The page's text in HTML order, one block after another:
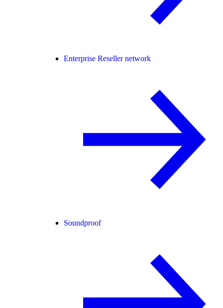
Enterprise Reseller network
Soundproof